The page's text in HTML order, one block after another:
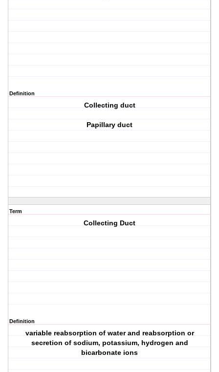
Definition
Collecting duct
Papillary duct
Term
Collecting Duct
Definition
variable reabsorption of water and reabsorption or
secretion of sodium, potassium, hydrogen and
bicarbonate ions